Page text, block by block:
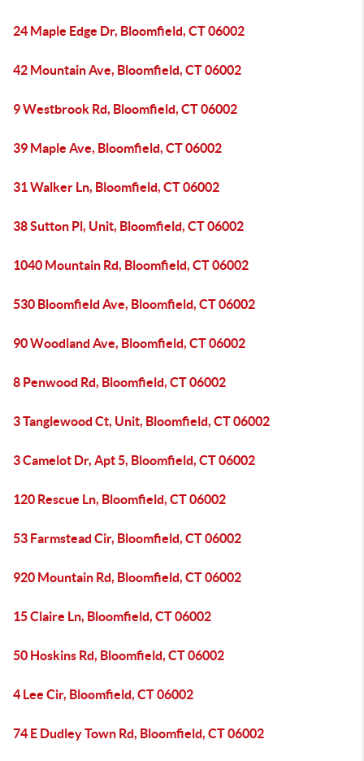
24 Maple Edge Dr, Bloomfield, CT 06002
42 Mountain Ave, Bloomfield, CT 06002
9 Westbrook Rd, Bloomfield, CT 06002
39 Maple Ave, Bloomfield, CT 06002
31 Walker Ln, Bloomfield, CT 06002
38 Sutton Pl, Unit, Bloomfield, CT 06002
1040 Mountain Rd, Bloomfield, CT 06002
530 Bloomfield Ave, Bloomfield, CT 06002
90 Woodland Ave, Bloomfield, CT 06002
8 Penwood Rd, Bloomfield, CT 06002
3 Tanglewood Ct, Unit, Bloomfield, CT 06002
3 Camelot Dr, Apt 5, Bloomfield, CT 06002
120 Rescue Ln, Bloomfield, CT 06002
53 Farmstead Cir, Bloomfield, CT 06002
920 Mountain Rd, Bloomfield, CT 06002
15 Claire Ln, Bloomfield, CT 06002
50 Hoskins Rd, Bloomfield, CT 06002
4 Lee Cir, Bloomfield, CT 06002
74 E Dudley Town Rd, Bloomfield, CT 06002